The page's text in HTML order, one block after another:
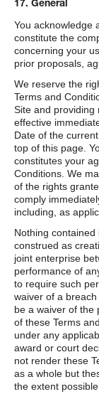
17. General
You acknowledge
constitute the
concerning your
prior proposals,
We reserve the
Terms and
Site and providing
effective
Date of the
top of this page.
constitutes your
Conditions. We
of the rights
comply
including, as
Nothing
construed as
joint enterprise
performance of
to require such
waiver of a
be a waiver of the
of these Terms
under any
award or court
not render these
as a whole but
the extent